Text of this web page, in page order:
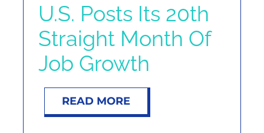
U.S. Posts Its 20th
Straight Month Of
Job Growth
READ MORE